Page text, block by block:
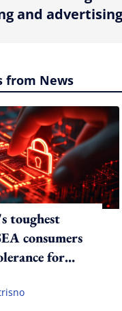
and
from News
toughest
consumers
for